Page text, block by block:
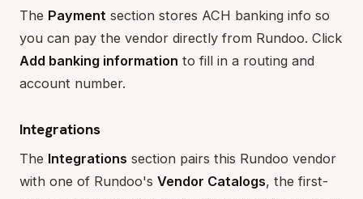
The Payment section stores ACH banking info so
you can pay the vendor directly from Rundoo. Click
Add banking information to fill in a routing and
account number.
Integrations
The Integrations section pairs this Rundoo vendor
with one of Rundoo's Vendor Catalogs, the first-